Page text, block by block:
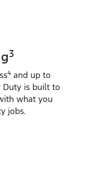
3
4 and up to
Duty is built to
what you
jobs.